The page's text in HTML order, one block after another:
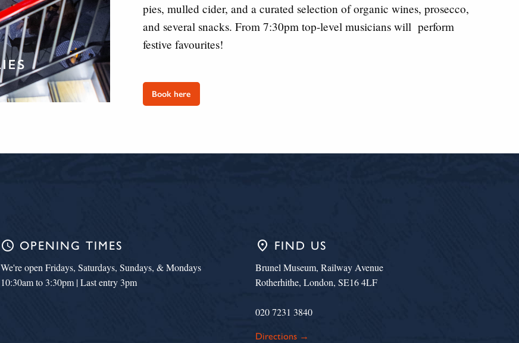
pies, mulled cider, and a curated selection of organic wines, prosecco,
and several snacks. From 7:30pm top-level musicians will perform
festive favourites!
Book here
schedule OPENING TIMES
We're open Fridays, Saturdays, Sundays, & Mondays
10:30am to 3:30pm | Last entry 3pm
place FIND US
Brunel Museum, Railway Avenue
Rotherhithe, London, SE16 4LF
020 7231 3840
Directions →